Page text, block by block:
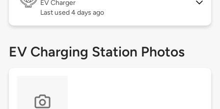
EV Charger
Last used 4 days ago
EV Charging Station Photos